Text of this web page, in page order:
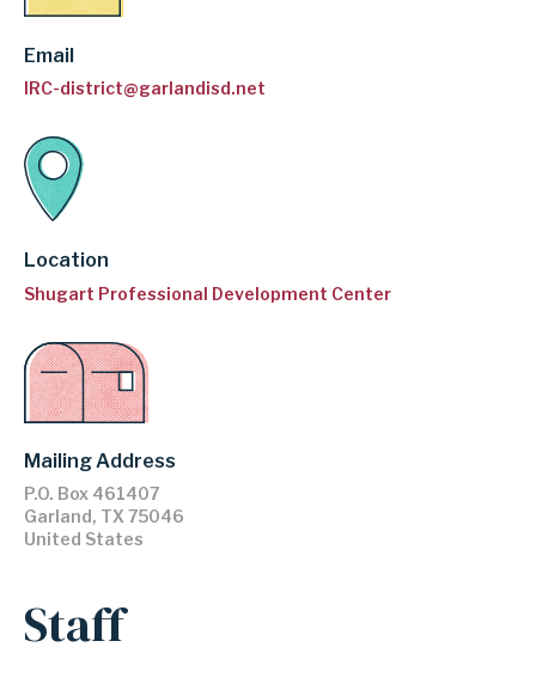
Email
IRC-district@garlandisd.net
Location
Shugart Professional Development Center
Mailing Address
P.O. Box 461407
Garland, TX 75046
United States
Staff